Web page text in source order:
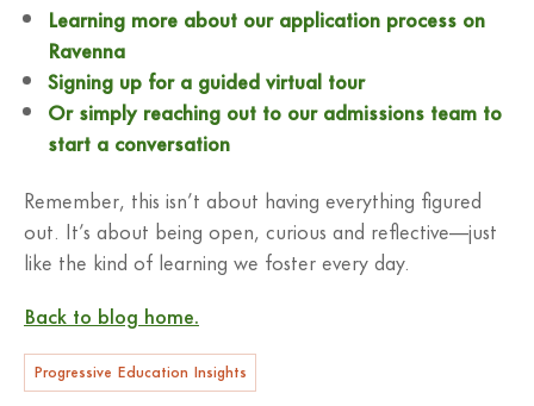
Learning more about our application process on
Ravenna
Signing up for a guided virtual tour
Or simply reaching out to our admissions team to
start a conversation
Remember, this isn’t about having everything figured
out. It’s about being open, curious and reflective—just
like the kind of learning we foster every day.
Back to blog home.
Progressive Education Insights